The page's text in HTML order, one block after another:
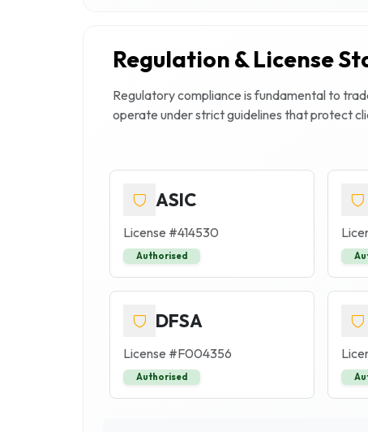
Regulation & License
Regulatory compliance is fundamental to
operate under strict guidelines that protect
ASIC
License #414530
Authorised
DFSA
License #F004356
Authorised